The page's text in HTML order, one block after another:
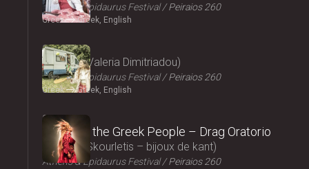
Athens & Epidaurus Festival Peiraios 260
Greek Greek, English
2024
Ninety Valeria Dimitriadou
Athens & Epidaurus Festival Peiraios 260
Greek Greek, English
2024
Songs of the Greek People – Drag Oratorio
Giannis Skourletis – bijoux de kant
Athens & Epidaurus Festival Peiraios 260